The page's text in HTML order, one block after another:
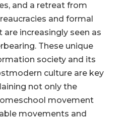
and a retreat from
and formal
increasingly seen as
These unique
society and its
culture are key
not only the
movement
movements and